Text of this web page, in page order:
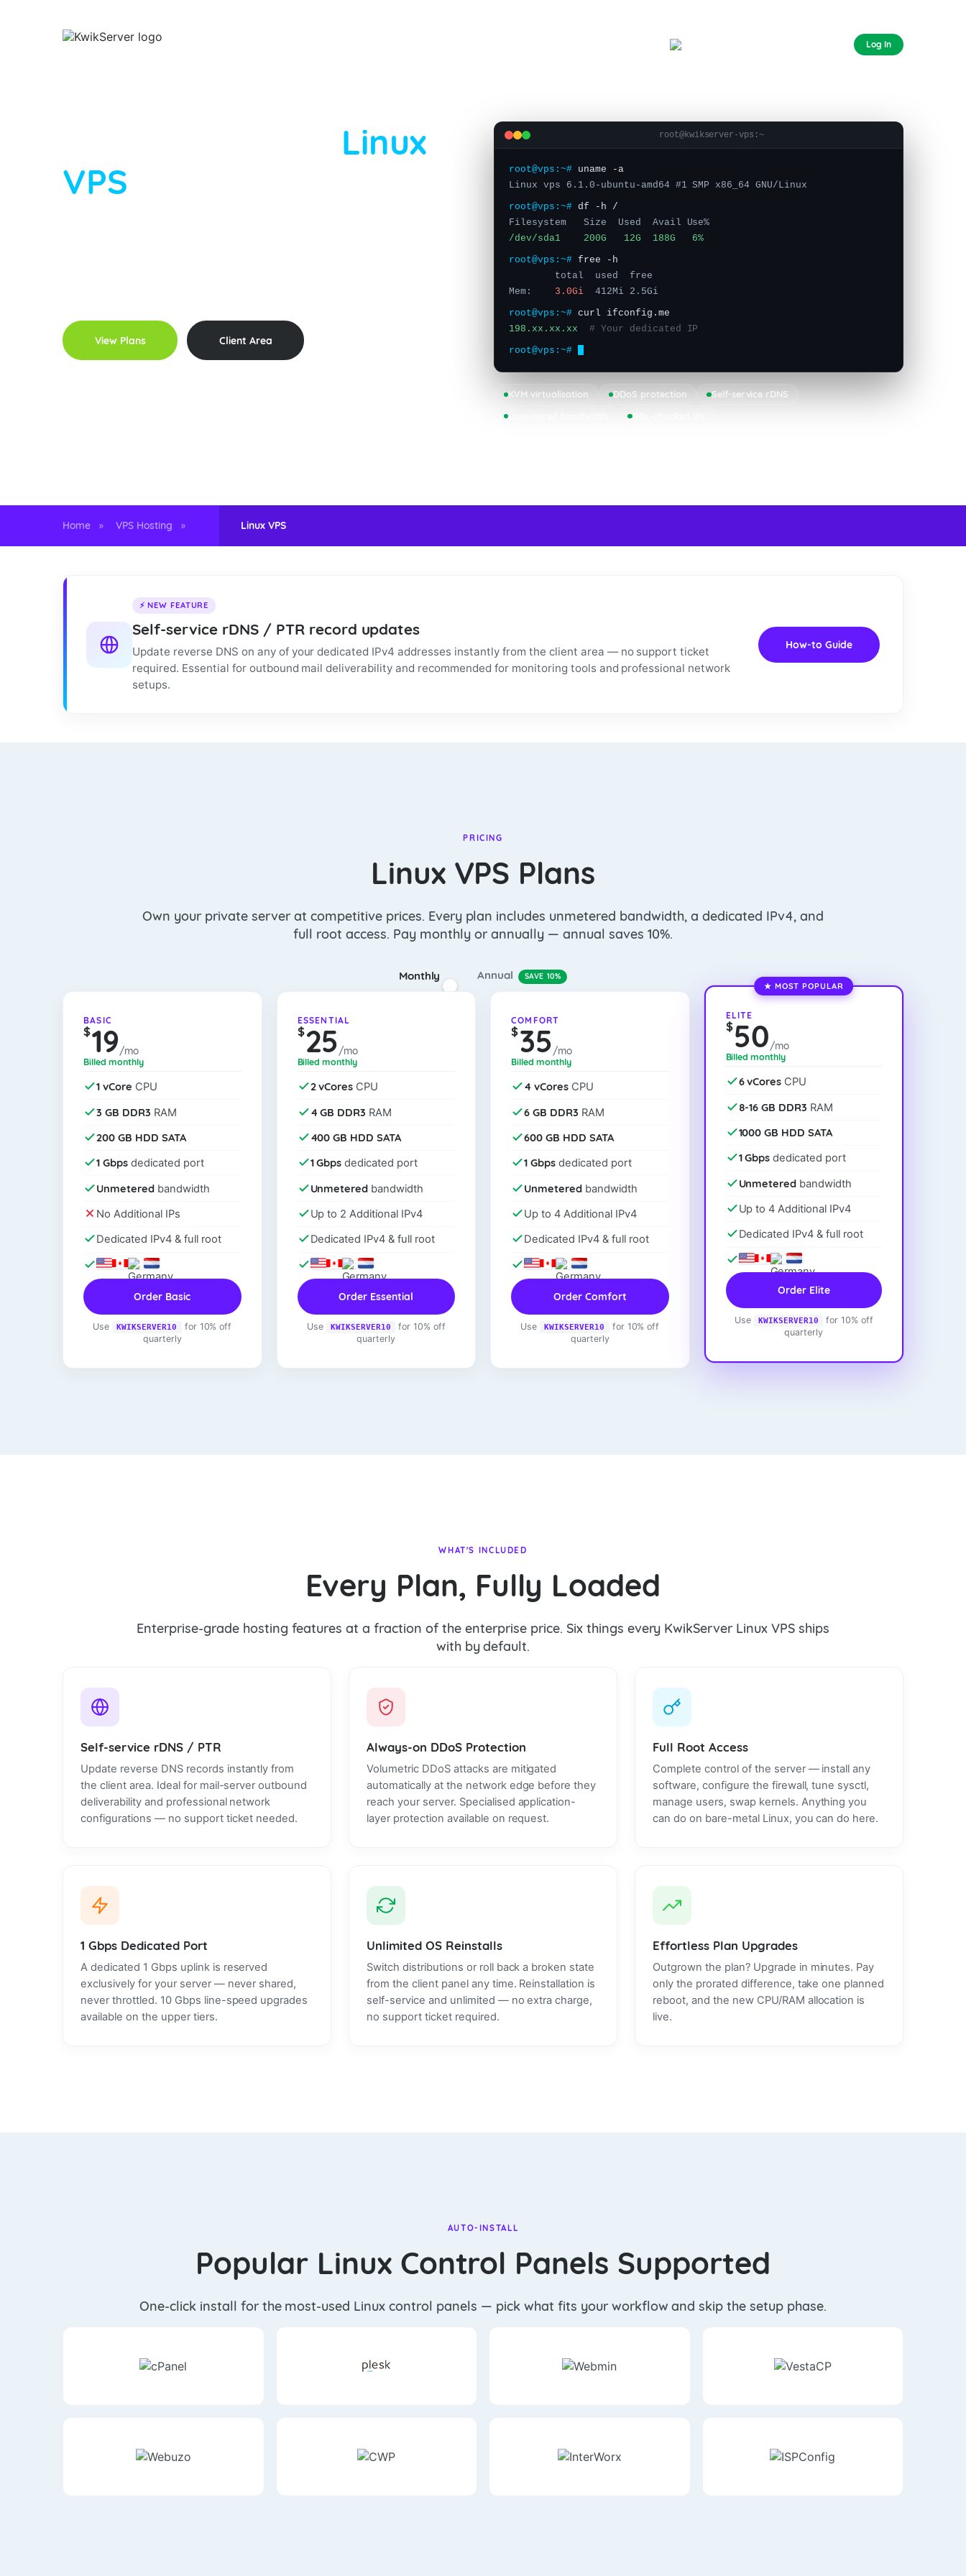
LINUX VPS FOREX VPS
ASIA AUSTRALIA
Log In
Linux
VPS
View Plans Client Area
root@kwikserver-vps:~
root@vps:~#
uname -a
Linux vps 6.1.0-ubuntu-amd64 #1 SMP x86_64 GNU/Linux
root@vps:~#
df -h /
Filesystem Size Used Avail Use%
/dev/sda1 200G 12G 188G 6%
root@vps:~# free -h
total used free
Mem: 3.0Gi412Mi 2.5Gi
root@vps:~# curl ifconfig.me
198.xx.xx.xx # Your dedicated IP
root@vps:~#
KVM virtualisation DDoS protection
Self-service rDNS
RBL-checked IPs
Home » VPS Hosting » Linux VPS
⚡ NEW FEATURE
Self-service rDNS / PTR record updates
Update reverse DNS on any of your dedicated IPv4 addresses instantly from the client area — no support ticket
required. Essential for outbound mail deliverability and recommended for monitoring tools and professional network
setups.
How-to Guide
PRICING
Linux VPS Plans
Own your private server at competitive prices. Every plan includes unmetered bandwidth, a dedicated IPv4, and
full root access. Pay monthly or annually — annual saves 10%.
Monthly Annual SAVE 10%
BASIC
$19/mo
Billed monthly
1 vCore CPU
3 GB DDR3 RAM
200 GB HDD SATA
1 Gbpsdedicated port
Unmeteredbandwidth
No Additional IPs
Dedicated IPv4 & full root
Order Basic
Use KWIKSERVER10
for 10% off
quarterly
ESSENTIAL
$25/mo
Billed monthly
2 vCores CPU
4 GB DDR3 RAM
400 GB HDD SATA
1 Gbps dedicated port
Unmetered bandwidth
Up to 2 Additional IPv4
Dedicated IPv4 & full root
Order Essential
Use KWIKSERVER10
for 10% off
quarterly
COMFORT
$35/mo
Billed monthly
4 vCoresCPU
6 GB DDR3 RAM
600 GB HDD SATA
1 Gbpsdedicated port
Unmeteredbandwidth
Up to 4 Additional IPv4
Dedicated IPv4 & full root
Order Comfort
Use KWIKSERVER10
for 10% off
quarterly
★ MOST POPULAR
ELITE
$50/mo
Billed monthly
6 vCores CPU
8-16 GB DDR3 RAM
1000 GB HDD SATA
1 Gbps dedicated port
Unmetered bandwidth
Up to 4 Additional IPv4
Dedicated IPv4 & full root
Order Elite
Use KWIKSERVER10
for 10% off
quarterly
WHAT'S INCLUDED
Every Plan, Fully Loaded
Enterprise-grade hosting features at a fraction of the enterprise price. Six things every KwikServer Linux VPS ships
with by default.
Self-service rDNS / PTR
Update reverse DNS records instantly from
the client area. Ideal for mail-server outbound
deliverability and professional network
configurations — no support ticket needed.
Always-on DDoS Protection
Volumetric DDoS attacks are mitigated
automatically at the network edge before they
reach your server. Specialised application-
layer protection available on request.
Full Root Access
Complete control of the server — install any
software, configure the firewall, tune sysctl,
manage users, swap kernels. Anything you
can do on bare-metal Linux, you can do here.
1 Gbps Dedicated Port
A dedicated 1 Gbps uplink is reserved
exclusively for your server — never shared,
never throttled. 10 Gbps line-speed upgrades
available on the upper tiers.
Unlimited OS Reinstalls
Switch distributions or roll back a broken state
from the client panel any time. Reinstallation is
self-service and unlimited — no extra charge,
no support ticket required.
Effortless Plan Upgrades
Outgrown the plan? Upgrade in minutes. Pay
only the prorated difference, take one planned
reboot, and the new CPU/RAM allocation is
live.
AUTO-INSTALL
Popular Linux Control Panels Supported
One-click install for the most-used Linux control panels — pick what fits your workflow and skip the setup phase.